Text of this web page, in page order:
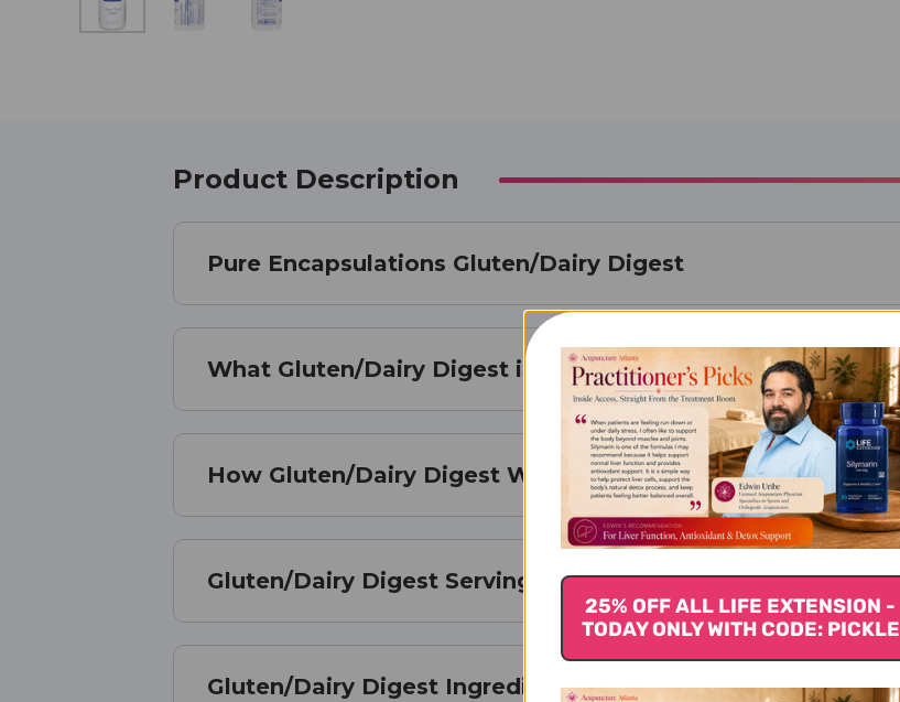
Product Description
Pure Encapsulations Gluten/Dairy Digest
What Gluten/Dairy Digest is Best For
How Gluten/Dairy Digest Works
Gluten/Dairy Digest Serving Size
Gluten/Dairy Digest Ingredients
25% OFF ALL LIFE EXTENSION -
TODAY ONLY WITH CODE: PICKLE